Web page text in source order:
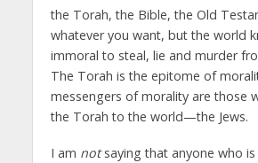
the Torah, the Bible, the Old
whatever you want, but the world
immoral to steal, lie and murder
The Torah is the epitome of
messengers of morality are those
the Torah to the world—the Jews.
I am notsaying that anyone who is